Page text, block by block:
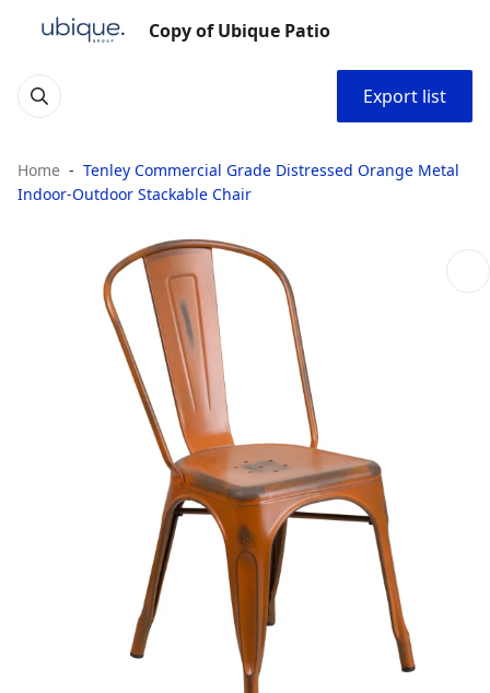
Copy of Ubique Patio
Export list
Home
Tenley Commercial Grade Distressed Orange Metal
Indoor-Outdoor Stackable Chair